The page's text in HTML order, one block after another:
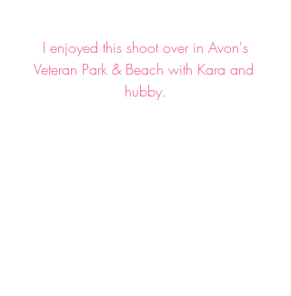
Veteran Park & Beach with Kara and
hubby.